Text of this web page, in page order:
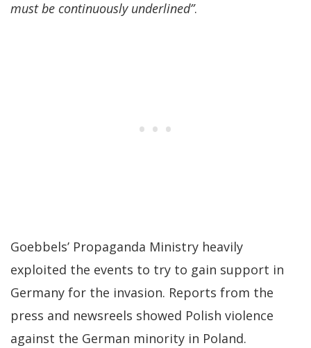
must be continuously underlined”.
Goebbels’ Propaganda Ministry heavily
exploited the events to try to gain support in
Germany for the invasion. Reports from the
press and newsreels showed Polish violence
against the German minority in Poland.